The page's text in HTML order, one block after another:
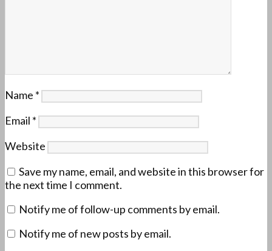
Name *
Email *
Website
Save my name, email, and website in this browser for
the next time I comment.
Notify me of follow-up comments by email.
Notify me of new posts by email.